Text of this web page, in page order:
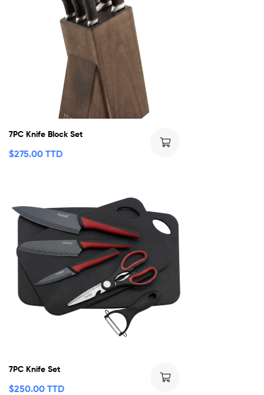
7PC Knife Block Set
$275.00 TTD
7PC Knife Set
$250.00 TTD